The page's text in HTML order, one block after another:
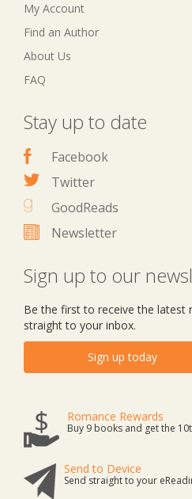
My Account
Find an Author
About Us
FAQ
Stay up to date
Facebook
Twitter
GoodReads
Newsletter
Sign up to our
Be the first to receive the latest
straight to your inbox.
Sign up today
Romance Rewards
Buy 9 books and get the
Send to Device
Send straight to your